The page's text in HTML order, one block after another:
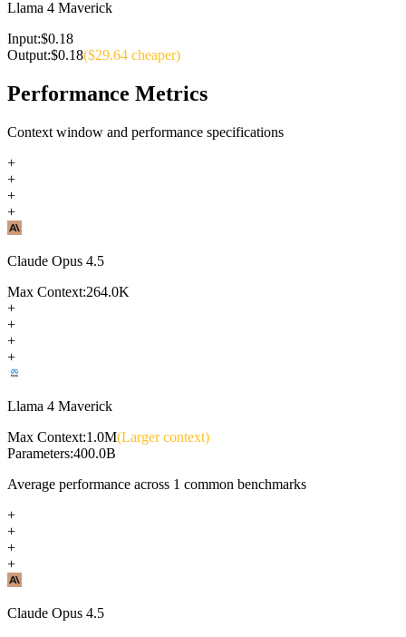
Llama 4 Maverick
Input:$0.18
Output:$0.18($29.64 cheaper)
Performance Metrics
Context window and performance specifications
+
+
+
+
Claude Opus 4.5
Max Context:264.0K
+
+
+
+
Llama 4 Maverick
Max Context:1.0M(Larger context)
Parameters:400.0B
Average performance across 1 common benchmarks
+
+
+
+
Claude Opus 4.5